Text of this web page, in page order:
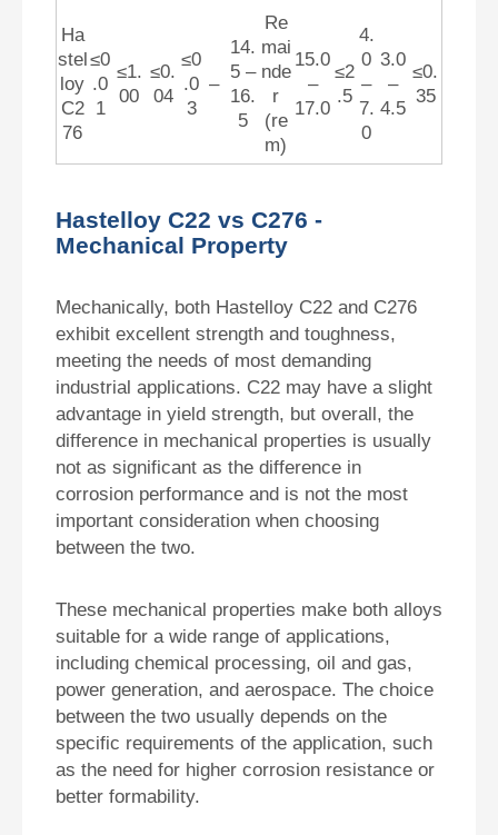
Ha
stel
loy
C2
76
≤0
.0
1
≤1.
00
≤0.
04
≤0
.0
3
–
14.
5 –
16.
5
Re
mai
nde
r
(re
m)
15.0
–
17.0
≤2
.5
4.
0
–
7.
0
3.0
–
4.5
≤0.
35
Hastelloy C22 vs C276 -
Mechanical Property
Mechanically, both Hastelloy C22 and C276
exhibit excellent strength and toughness,
meeting the needs of most demanding
industrial applications. C22 may have a slight
advantage in yield strength, but overall, the
difference in mechanical properties is usually
not as significant as the difference in
corrosion performance and is not the most
important consideration when choosing
between the two.
These mechanical properties make both alloys
suitable for a wide range of applications,
including chemical processing, oil and gas,
power generation, and aerospace. The choice
between the two usually depends on the
specific requirements of the application, such
as the need for higher corrosion resistance or
better formability.